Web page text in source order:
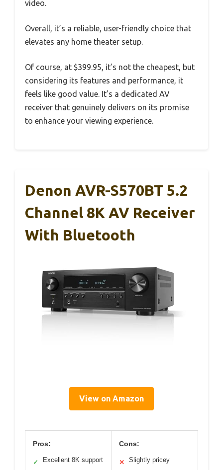
video.
Overall, it’s a reliable, user-friendly choice that
elevates any home theater setup.
Of course, at $399.95, it’s not the cheapest, but
considering its features and performance, it
feels like good value. It’s a dedicated AV
receiver that genuinely delivers on its promise
to enhance your viewing experience.
Denon AVR-S570BT 5.2
Channel 8K AV Receiver
With Bluetooth
View on Amazon
Pros:
✓ Excellent 8K support
Cons:
✕ Slightly pricey